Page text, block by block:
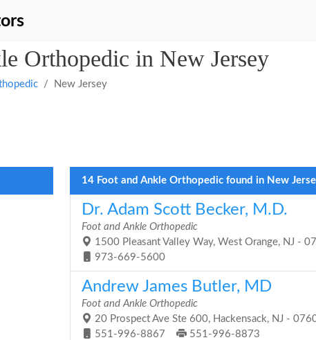
Orthopedic in New Jersey
New Jersey
14 Foot and Ankle Orthopedic found in New
Dr. Adam Scott Becker, M.D.
Foot and Ankle Orthopedic
1500 Pleasant Valley Way, West Orange, NJ -
973-669-5600
Andrew James Butler, MD
Foot and Ankle Orthopedic
20 Prospect Ave Ste 600, Hackensack, NJ -
551-996-8867
551-996-8873